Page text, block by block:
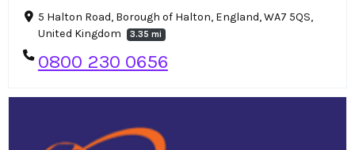
5 Halton Road, Borough of Halton, England, WA7 5QS,
United Kingdom
3.35 mi
0800 230 0656